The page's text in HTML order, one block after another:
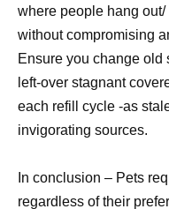
where people hang
without compromising
Ensure you change old
left-over stagnant
each refill cycle -as
invigorating sources.
In conclusion – Pets
regardless of their